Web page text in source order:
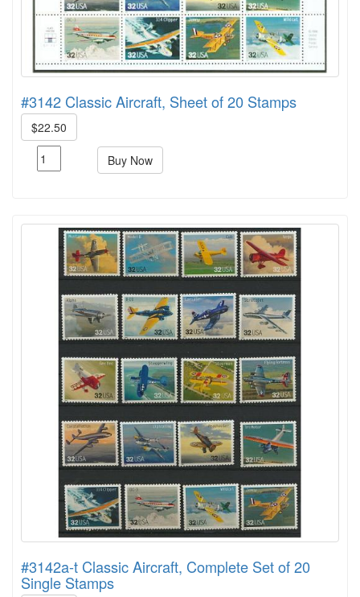
#3142 Classic Aircraft, Sheet of 20 Stamps
$22.50
Buy Now
#3142a-t Classic Aircraft, Complete Set of 20
Single Stamps